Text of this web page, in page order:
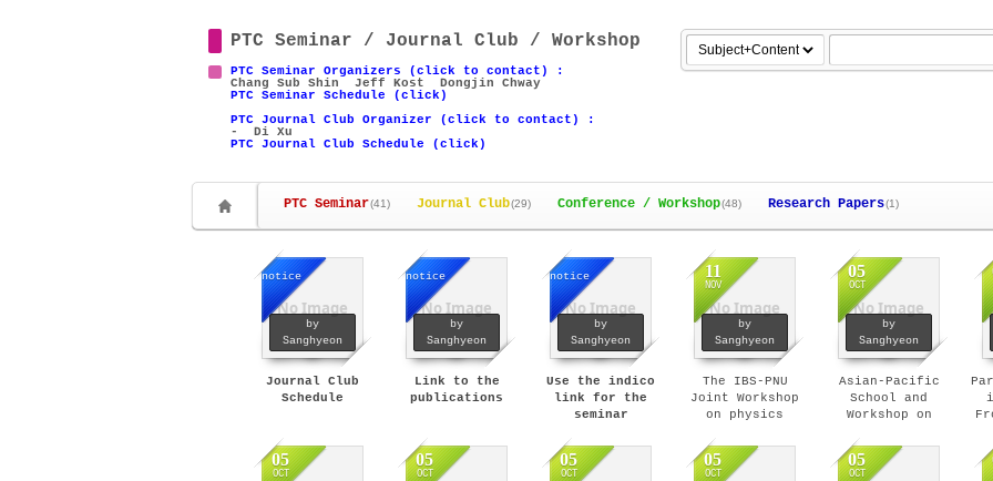
PTC Seminar / Journal Club / Workshop
PTC Seminar Organizers (click to contact) :
Chang Sub Shin Jeff Kost Dongjin Chway
PTC Seminar Schedule (click)
PTC Journal Club Organizer (click to contact) :
- Di Xu
PTC Journal Club Schedule (click)
PTC Seminar(41) Journal Club(29) Conference / Workshop(48) Research Papers(1)
No Image
notice
by
Sanghyeon
Journal Club
Schedule
No Image
notice
by
Sanghyeon
Link to the
publications
No Image
notice
by
Sanghyeon
Use the indico
link for the
seminar
No Image
11
NOV
by
Sanghyeon
The IBS-PNU
Joint Workshop
on physics
model (Dec 4-7,
2019)
No Image
05
OCT
by
Sanghyeon
Asian-Pacific
School and
Workshop on
Cosmology (Feb 9
- 14, 2020)
05
OCT
05
OCT
05
OCT
05
OCT
05
OCT